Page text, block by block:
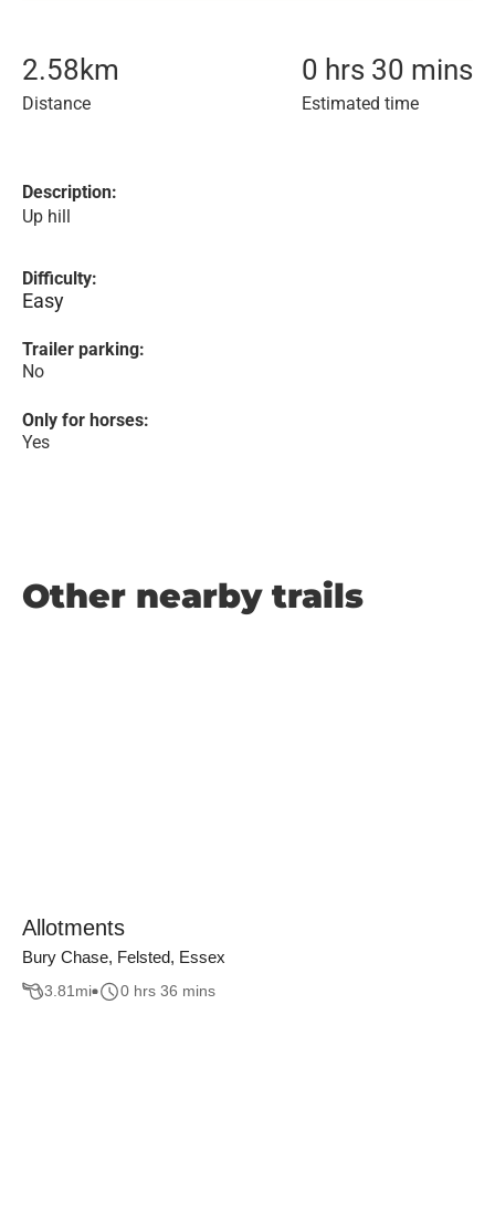
2.58km
Distance
0 hrs 30 mins
Estimated time
Description:
Up hill
Difficulty:
Easy
Trailer parking:
No
Only for horses:
Yes
Other nearby trails
Allotments
Bury Chase, Felsted, Essex
3.81mi 0 hrs 36 mins